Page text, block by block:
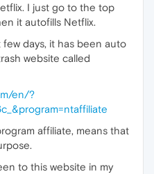
I just go to the top
it autofills Netflix.
days, it has been auto
website called
en/?
affiliate, means that
to this website in my